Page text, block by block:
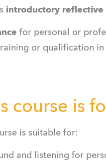
introductory reflective
for personal or
or qualification in
course is
is suitable for:
and listening for